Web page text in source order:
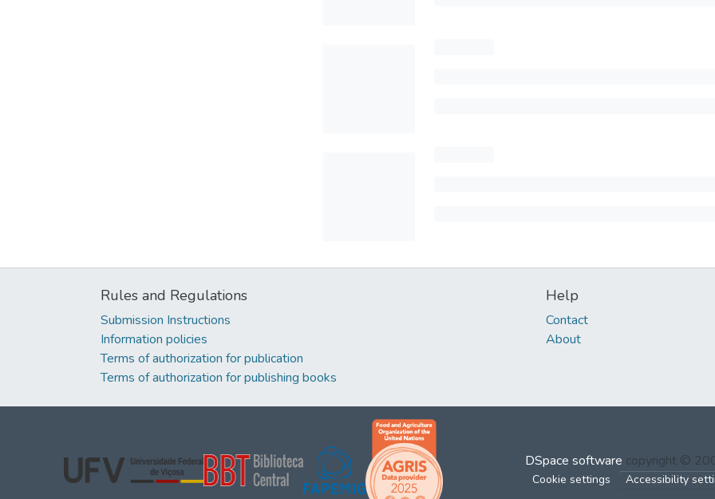
Rules and Regulations
Submission Instructions
Information policies
Terms of authorization for publication
Terms of authorization for publishing books
Help
Contact
About
DSpace software copyright ©
Cookie settings Accessibility